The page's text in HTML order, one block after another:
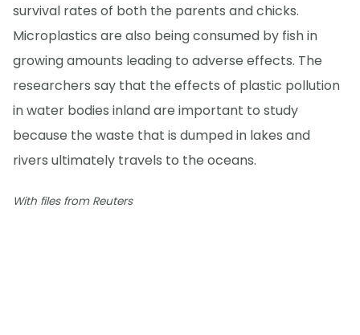
survival rates of both the parents and chicks.
Microplastics are also being consumed by fish in
growing amounts leading to adverse effects. The
researchers say that the effects of plastic pollution
in water bodies inland are important to study
because the waste that is dumped in lakes and
rivers ultimately travels to the oceans.
With files from Reuters